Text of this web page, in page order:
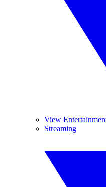
View
Streaming